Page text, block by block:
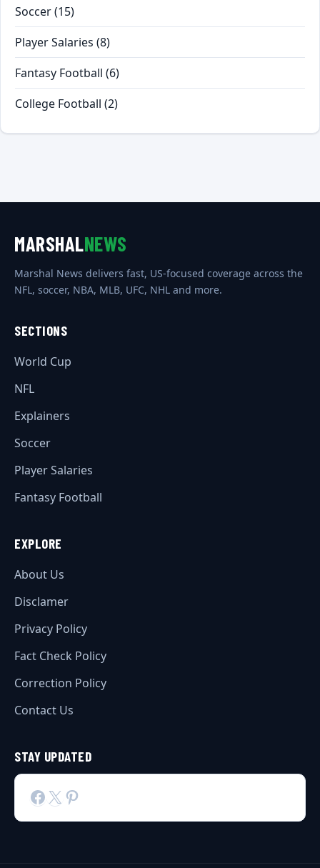
Soccer(15)
Player Salaries (8)
Fantasy Football (6)
College Football (2)
MARSHALNEWS
Marshal News delivers fast, US-focused coverage across the
NFL, soccer, NBA, MLB, UFC, NHL and more.
SECTIONS
World Cup
NFL
Explainers
Soccer
Player Salaries
Fantasy Football
EXPLORE
About Us
Disclamer
Privacy Policy
Fact Check Policy
Correction Policy
Contact Us
STAY UPDATED
Facebook
X Pinterest